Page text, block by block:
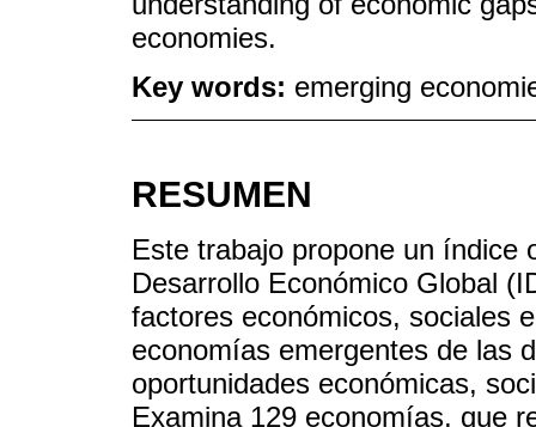
economies.
Key words: emerging
RESUMEN
Este trabajo propone un índice
Desarrollo Económico Global
factores económicos, sociales
economías emergentes de las
oportunidades económicas,
Examina 129 economías, que